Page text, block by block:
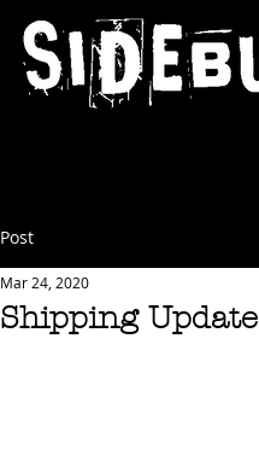
Post
Shipping Update
Mar 24, 2020